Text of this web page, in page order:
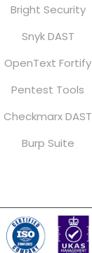
Bright Security
Snyk DAST
OpenText Fortify
Pentest Tools
Checkmarx DAST
Burp Suite